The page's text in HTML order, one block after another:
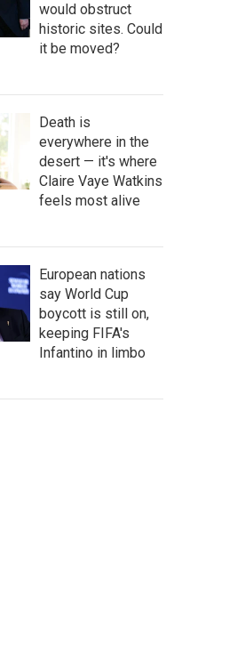
would obstruct
historic sites. Could
it be moved?
Death is
everywhere in the
desert — it's where
Claire Vaye Watkins
feels most alive
European nations
say World Cup
boycott is still on,
keeping FIFA's
Infantino in limbo